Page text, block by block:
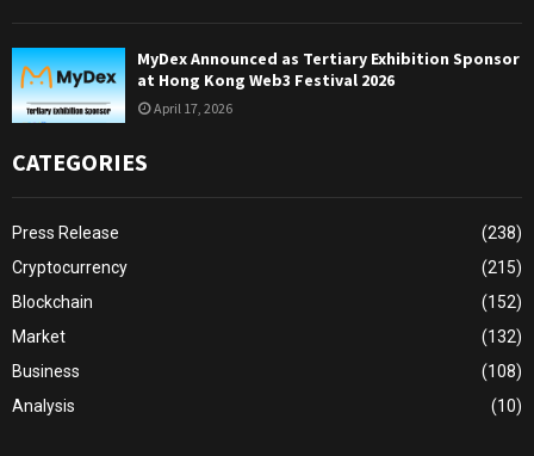
MyDex Announced as Tertiary Exhibition Sponsor
at Hong Kong Web3 Festival 2026
April 17, 2026
CATEGORIES
Press Release
(238)
Cryptocurrency
(215)
Blockchain
(152)
Market
(132)
Business
(108)
Analysis
(10)